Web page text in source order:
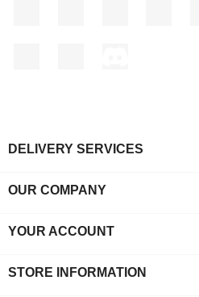
DELIVERY SERVICES
OUR COMPANY
YOUR ACCOUNT
STORE INFORMATION